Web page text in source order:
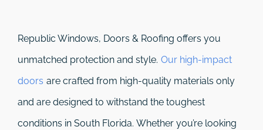
Republic Windows, Doors & Roofing offers you
unmatched protection and style. Our high-impact
doors are crafted from high-quality materials only
and are designed to withstand the toughest
conditions in South Florida. Whether you’re looking